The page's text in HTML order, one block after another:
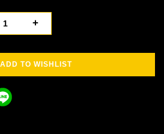
+
ADD TO WISHLIST